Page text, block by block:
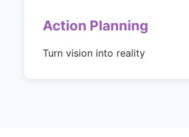
Action Planning
Turn vision into reality